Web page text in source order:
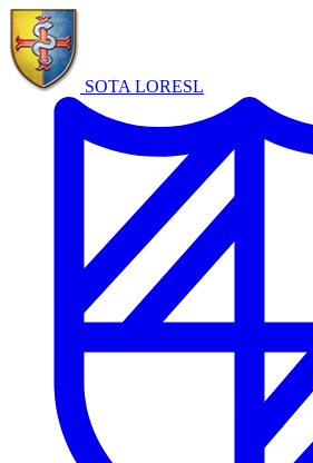
SOTA LORESL